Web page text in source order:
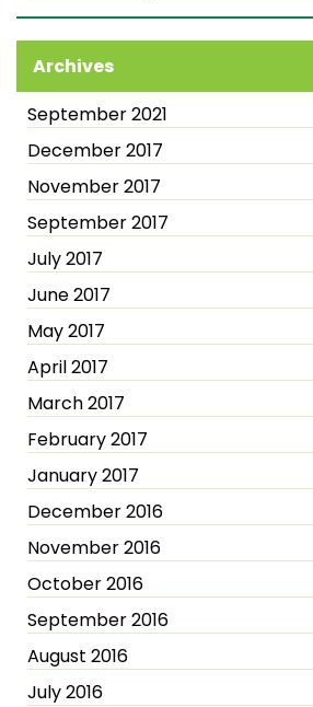
Archives
September 2021
December 2017
November 2017
September 2017
July 2017
June 2017
May 2017
April 2017
March 2017
February 2017
January 2017
December 2016
November 2016
October 2016
September 2016
August 2016
July 2016